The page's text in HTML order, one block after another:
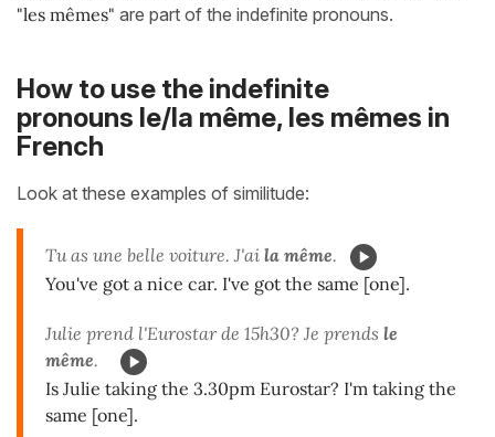
"les mêmes" are part of the indefinite pronouns.
How to use the indefinite
pronouns le/la même, les mêmes in
French
Look at these examples of similitude:
Tu as une belle voiture. J'ai la même.
You've got a nice car. I've got the same [one].
Julie prend l'Eurostar de 15h30? Je prends le
même.
Is Julie taking the 3.30pm Eurostar? I'm taking the
same [one].